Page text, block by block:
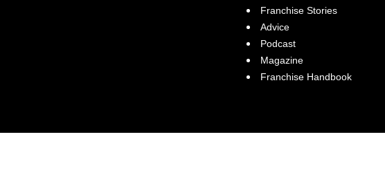
6 weeks online training (pre-training)
Launch support program—(1 year)
Franchise Stories
Advice
Podcast
Magazine
Franchise Handbook